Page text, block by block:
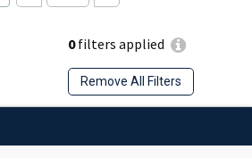
0filters applied
Remove All Filters